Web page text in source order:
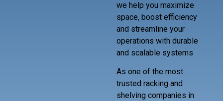
we help you maximize
space, boost efficiency
and streamline your
operations with durable
and scalable systems
As one of the most
trusted racking and
shelving companies in